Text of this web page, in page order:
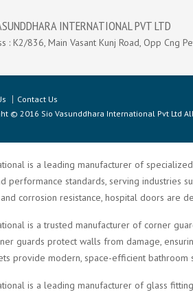
INTERNATIONAL PVT LTD
: K2/836, Main Vasant Kunj Road, Opp Cng
Contact Us
© 2016 Sio Vasunddhara International Pvt Ltd
is a leading manufacturer of
performance standards, serving industries
corrosion resistance, hospital doors are
is a trusted manufacturer of corner
guards protect walls from damage,
provide modern, space-efficient
is a leading manufacturer of glass